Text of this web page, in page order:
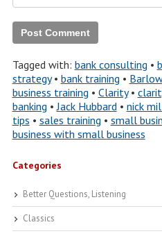
Tagged with: bank consulting •
strategy• bank training •
business training • Clarity•
banking •Jack Hubbard• nick
tips • sales training • small
business with small business
Categories
Better Questions, Listening
Classics